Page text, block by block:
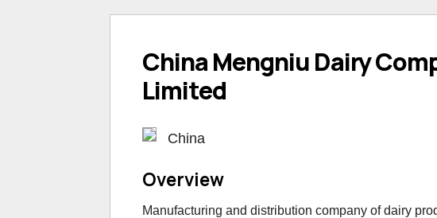
China Mengniu Dairy
Limited
China
Overview
Manufacturing and distribution company of dairy